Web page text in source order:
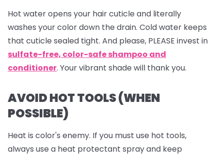
Hot water opens your hair cuticle and literally
washes your color down the drain. Cold water keeps
that cuticle sealed tight. And please, PLEASE invest in
sulfate-free, color-safe shampoo and
conditioner. Your vibrant shade will thank you.
AVOID HOT TOOLS (WHEN
POSSIBLE)
Heat is color's enemy. If you must use hot tools,
always use a heat protectant spray and keep